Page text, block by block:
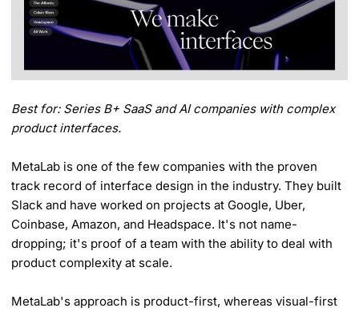
Best for: Series B+ SaaS and AI companies with complex
product interfaces.
MetaLab is one of the few companies with the proven
track record of interface design in the industry. They built
Slack and have worked on projects at Google, Uber,
Coinbase, Amazon, and Headspace. It's not name-
dropping; it's proof of a team with the ability to deal with
product complexity at scale.
MetaLab's approach is product-first, whereas visual-first